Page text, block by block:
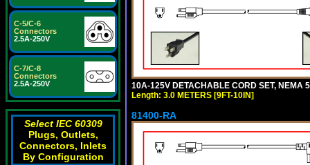
C-5/C-6
Connectors
2.5A-250V
C-7/C-8
Connectors
2.5A-250V
Select IEC 60309
Plugs, Outlets,
Connectors, Inlets
By Configuration
10A-125V DETACHABLE CORD SET, NEMA
Length: 3.0 METERS [9FT-10IN]
81400-RA